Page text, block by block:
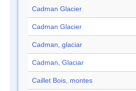
Cadman Glacier
Cadman Glacier
Cadman, glaciar
Cadman, Glaciar
Caillet Bois, montes